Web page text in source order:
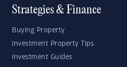
Strategies & Finance
Buying Property
Investment Property Tips
Investment Guides